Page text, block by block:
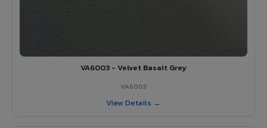
VA6003 - Velvet Basalt Grey
VA6003
View Details →